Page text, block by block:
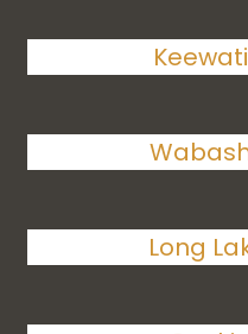
Long